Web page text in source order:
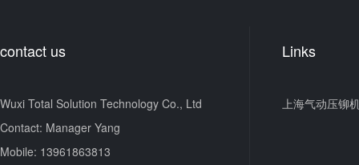
contact us
Wuxi Total Solution Technology Co., Ltd
Contact: Manager Yang
Mobile: 13961863813
Links
上海气动压铆